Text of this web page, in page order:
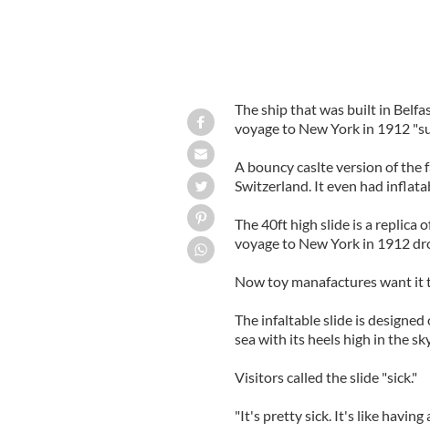
The ship that was built in
voyage to New York in 1912
A bouncy caslte version of the
Switzerland. It even had
The 40ft high slide is a replica
voyage to New York in 1912
Now toy manafactures want it
The infaltable slide is
sea with its heels high in the
Visitors called the slide "sick."
"It's pretty sick. It's like having